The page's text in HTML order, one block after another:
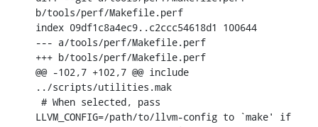
b/tools/perf/Makefile.perf
index 09df1c8a4ec9..c2ccc54618d1 100644
--- a/tools/perf/Makefile.perf
+++ b/tools/perf/Makefile.perf
@@ -102,7 +102,7 @@ include
../scripts/utilities.mak
LLVM_CONFIG=/path/to/llvm-config to `make' if